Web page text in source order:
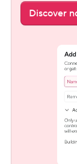
Discover